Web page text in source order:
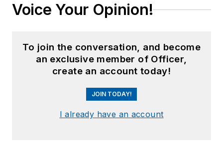
Voice Your Opinion!
To join the conversation, and become
an exclusive member of Officer,
create an account today!
JOIN TODAY!
I already have an account